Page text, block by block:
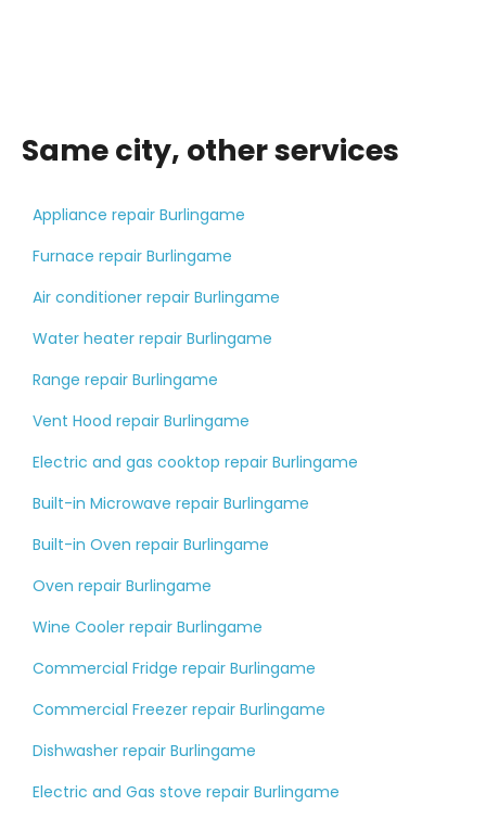
Same city, other services
Appliance repair Burlingame
Furnace repair Burlingame
Air conditioner repair Burlingame
Water heater repair Burlingame
Range repair Burlingame
Vent Hood repair Burlingame
Electric and gas cooktop repair Burlingame
Built-in Microwave repair Burlingame
Built-in Oven repair Burlingame
Oven repair Burlingame
Wine Cooler repair Burlingame
Commercial Fridge repair Burlingame
Commercial Freezer repair Burlingame
Dishwasher repair Burlingame
Electric and Gas stove repair Burlingame